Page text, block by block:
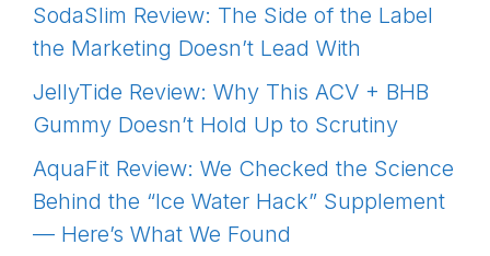
SodaSlim Review: The Side of the Label
the Marketing Doesn’t Lead With
JellyTide Review: Why This ACV + BHB
Gummy Doesn’t Hold Up to Scrutiny
AquaFit Review: We Checked the Science
Behind the “Ice Water Hack” Supplement
— Here’s What We Found